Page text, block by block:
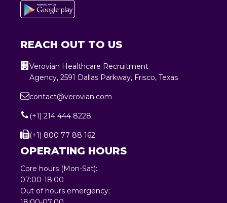
REACH OUT TO US
Verovian Healthcare Recruitment
Agency, 2591 Dallas Parkway, Frisco, Texas
contact@verovian.com
(+1) 214 444 8228
(+1) 800 77 88 162
OPERATING HOURS
Core hours (Mon-Sat):
07:00-18:00
Out of hours emergency: